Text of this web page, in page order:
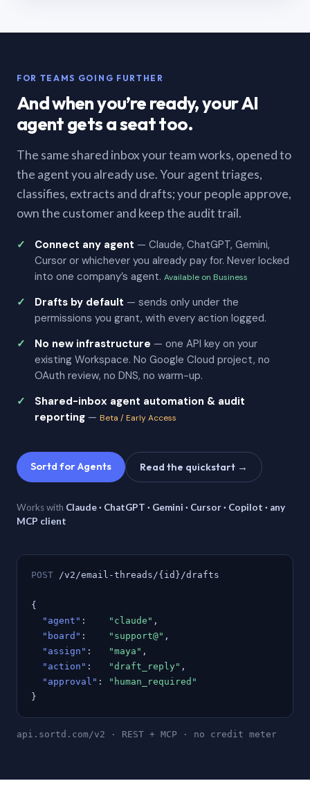
FOR TEAMS GOING FURTHER
And when you’re ready, your AI
agent gets a seat too.
The same shared inbox your team works, opened to
the agent you already use. Your agent triages,
classifies, extracts and drafts; your people approve,
own the customer and keep the audit trail.
Connect any agent — Claude, ChatGPT, Gemini,
Cursor or whichever you already pay for. Never locked
into one company’s agent. Available on Business
Drafts by default — sends only under the
permissions you grant, with every action logged.
No new infrastructure — one API key on your
existing Workspace. No Google Cloud project, no
OAuth review, no DNS, no warm-up.
Shared-inbox agent automation & audit
reporting — Beta / Early Access
Sortd for Agents Read the quickstart →
Works with Claude · ChatGPT · Gemini · Cursor · Copilot · any
MCP client
POST /v2/email-threads/{id}/drafts
{
"agent" : "claude" ,
"board" : "support@" ,
"assign" : "maya" ,
"action" : "draft_reply" ,
"approval" :
"human_required"
}
api.sortd.com/v2 · REST + MCP · no credit meter